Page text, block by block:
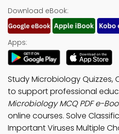
Download eBook:
Apps:
Study Microbiology Quizzes,
to support professional
Microbiology MCQ PDF e-
online courses. Solve
Important Viruses Multiple